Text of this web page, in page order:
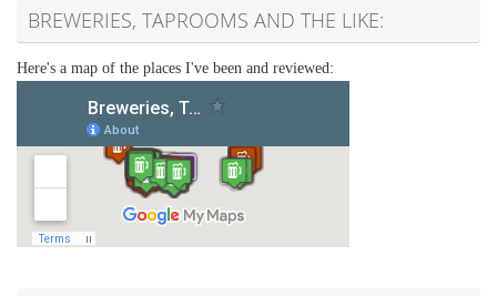
BREWERIES, TAPROOMS AND THE LIKE:
Here's a map of the places I've been and reviewed: